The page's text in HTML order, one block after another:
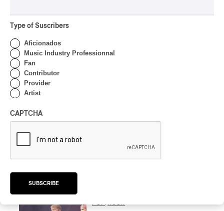
By Frédéric Cardin
INTERVIEW
By Michel Labrecque
Domesicle Series: The
Story of Sister Zo
Type of Suscribers
Aficionados
Music Industry Professionnal
Fan
Contributor
Provider
Artist
CAPTCHA
SUBSCRIBE